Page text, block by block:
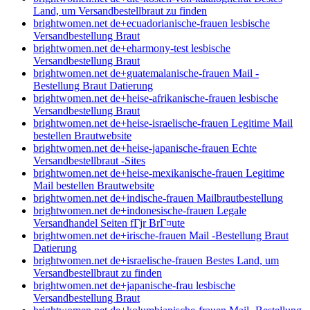
Land, um Versandbestellbraut zu finden
brightwomen.net de+ecuadorianische-frauen lesbische
Versandbestellung Braut
brightwomen.net de+eharmony-test lesbische
Versandbestellung Braut
brightwomen.net de+guatemalanische-frauen Mail -
Bestellung Braut Datierung
brightwomen.net de+heise-afrikanische-frauen lesbische
Versandbestellung Braut
brightwomen.net de+heise-israelische-frauen Legitime Mail
bestellen Brautwebsite
brightwomen.net de+heise-japanische-frauen Echte
Versandbestellbraut -Sites
brightwomen.net de+heise-mexikanische-frauen Legitime
Mail bestellen Brautwebsite
brightwomen.net de+indische-frauen Mailbrautbestellung
brightwomen.net de+indonesische-frauen Legale
Versandhandel Seiten fГјr BrГ¤ute
brightwomen.net de+irische-frauen Mail -Bestellung Braut
Datierung
brightwomen.net de+israelische-frauen Bestes Land, um
Versandbestellbraut zu finden
brightwomen.net de+japanische-frau lesbische
Versandbestellung Braut